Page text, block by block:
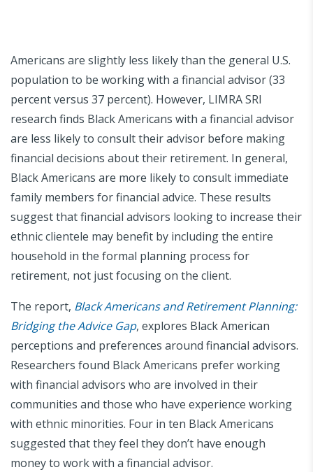
Americans are slightly less likely than the general U.S.
population to be working with a financial advisor (33
percent versus 37 percent). However, LIMRA SRI
research finds Black Americans with a financial advisor
are less likely to consult their advisor before making
financial decisions about their retirement. In general,
Black Americans are more likely to consult immediate
family members for financial advice. These results
suggest that financial advisors looking to increase their
ethnic clientele may benefit by including the entire
household in the formal planning process for
retirement, not just focusing on the client.
The report, Black Americans and Retirement Planning:
Bridging the Advice Gap, explores Black American
perceptions and preferences around financial advisors.
Researchers found Black Americans prefer working
with financial advisors who are involved in their
communities and those who have experience working
with ethnic minorities. Four in ten Black Americans
suggested that they feel they don’t have enough
money to work with a financial advisor.